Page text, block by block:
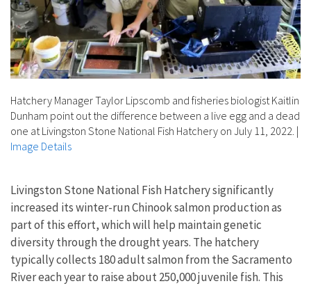
Hatchery Manager Taylor Lipscomb and fisheries biologist Kaitlin
Dunham point out the difference between a live egg and a dead
one at Livingston Stone National Fish Hatchery on July 11, 2022. |
Image Details
Livingston Stone National Fish Hatchery significantly
increased its winter-run Chinook salmon production as
part of this effort, which will help maintain genetic
diversity through the drought years. The hatchery
typically collects 180 adult salmon from the Sacramento
River each year to raise about 250,000 juvenile fish. This